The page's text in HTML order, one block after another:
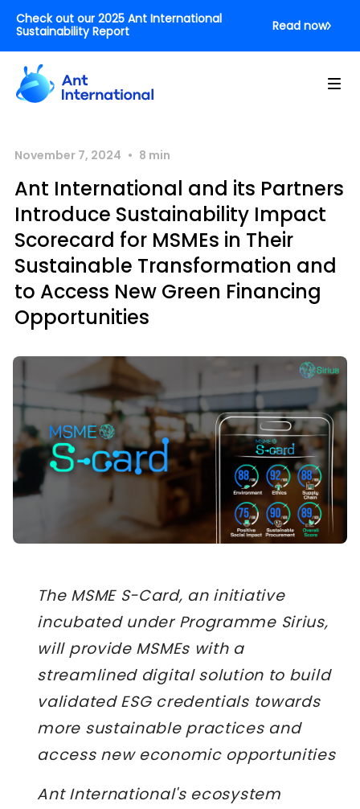
Check out our 2025 Ant International
Sustainability Report
Read now
November 7, 2024 • 8 min
Ant International and its Partners
Introduce Sustainability Impact
Scorecard for MSMEs in Their
Sustainable Transformation and
to Access New Green Financing
Opportunities
The MSME S-Card, an initiative
incubated under Programme Sirius,
will provide MSMEs with a
streamlined digital solution to build
validated ESG credentials towards
more sustainable practices and
access new economic opportunities
Ant International's ecosystem